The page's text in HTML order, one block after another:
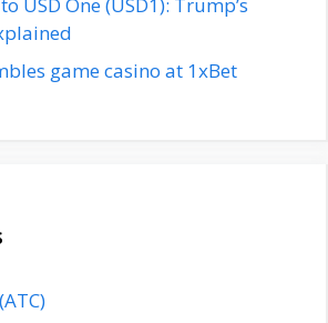
USD One (USD1): Trump’s
game casino at 1xBet